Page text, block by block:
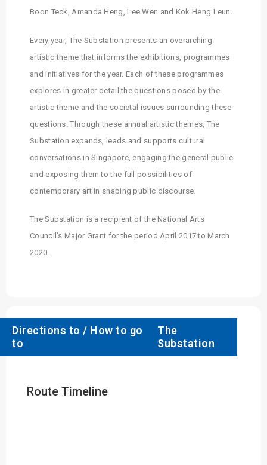
Boon Teck, Amanda Heng, Lee Wen and Kok Heng Leun.
Every year, The Substation presents an overarching
artistic theme that informs the exhibitions, programmes
and initiatives for the year. Each of these programmes
explores in greater detail the questions posed by the
artistic theme and the societal issues surrounding these
questions. Through these annual artistic themes, The
Substation expands, leads and supports cultural
conversations in Singapore, engaging the general public
and exposing them to the full possibilities of
contemporary art in shaping public discourse.
The Substation is a recipient of the National Arts
Council’s Major Grant for the period April 2017 to March
2020.
Directions to / How to go
to
The
Substation
Route Timeline